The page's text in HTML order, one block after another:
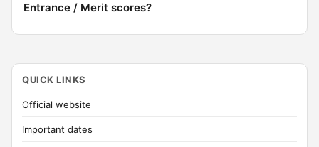
Entrance / Merit scores?
QUICK LINKS
Official website
Important dates